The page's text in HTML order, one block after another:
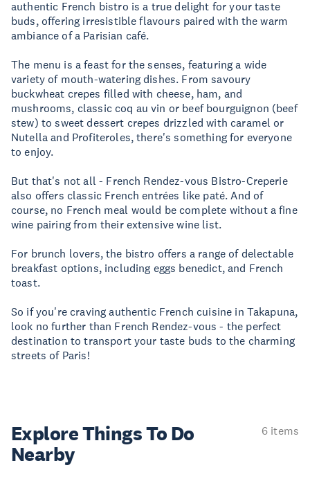
authentic French bistro is a true delight for your taste
buds, offering irresistible flavours paired with the warm
ambiance of a Parisian café.
The menu is a feast for the senses, featuring a wide
variety of mouth-watering dishes. From savoury
buckwheat crepes filled with cheese, ham, and
mushrooms, classic coq au vin or beef bourguignon (beef
stew) to sweet dessert crepes drizzled with caramel or
Nutella and Profiteroles, there's something for everyone
to enjoy.
But that's not all - French Rendez-vous Bistro-Creperie
also offers classic French entrées like paté. And of
course, no French meal would be complete without a fine
wine pairing from their extensive wine list.
For brunch lovers, the bistro offers a range of delectable
breakfast options, including eggs benedict, and French
toast.
So if you're craving authentic French cuisine in Takapuna,
look no further than French Rendez-vous - the perfect
destination to transport your taste buds to the charming
streets of Paris!
Explore ThingsTo Do
Nearby
6 items